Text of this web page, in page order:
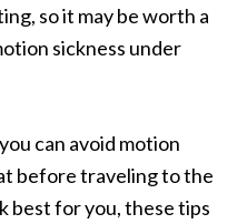
so it may be worth a
sickness under
can avoid motion
before traveling to the
best for you, these tips